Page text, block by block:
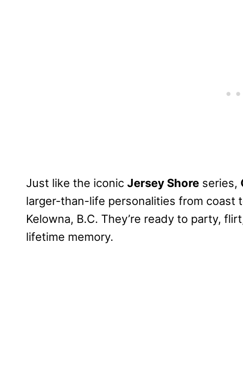
Just like the iconic Jersey Shore series,
larger-than-life personalities from
Kelowna, B.C. They’re ready to party,
lifetime memory.